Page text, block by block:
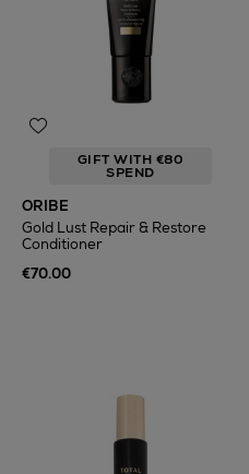
GIFT WITH €80
SPEND
ORIBE
Gold Lust Repair & Restore
Conditioner
€70.00